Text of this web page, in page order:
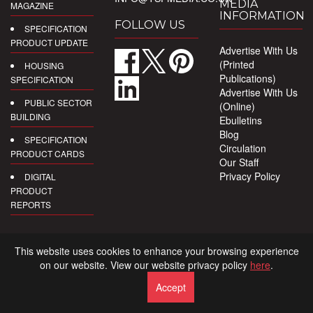
MAGAZINE
SPECIFICATION
PRODUCT UPDATE
HOUSING
SPECIFICATION
PUBLIC SECTOR
BUILDING
SPECIFICATION
PRODUCT CARDS
DIGITAL
PRODUCT
REPORTS
FOLLOW US
MEDIA
INFORMATION
Advertise With Us
(Printed
Publications)
Advertise With Us
(Online)
Ebulletins
Blog
Circulation
Our Staff
Privacy Policy
This website uses cookies to enhance your browsing experience
on our website. View our website privacy policy here.
Accept